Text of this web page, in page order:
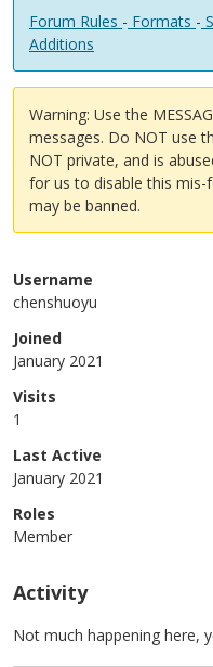
Forum Rules - Formats -
Additions
Warning: Use the
messages. Do NOT use
NOT private, and is
for us to disable this
may be banned.
Username
chenshuoyu
Joined
January 2021
Visits
1
Last Active
January 2021
Roles
Member
Activity
Not much happening here,